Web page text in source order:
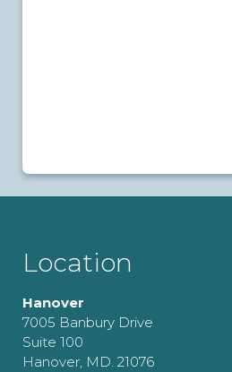
Location
Hanover
7005 Banbury Drive
Suite 100
Hanover, MD. 21076